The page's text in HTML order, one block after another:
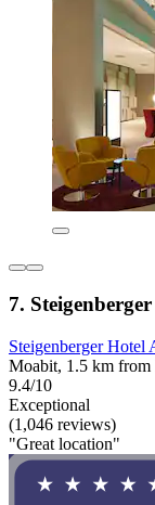
7.
Steigenberger Hotel
Moabit, 1.5 km
9.4/10
Exceptional
(1,046 reviews)
"Great location"